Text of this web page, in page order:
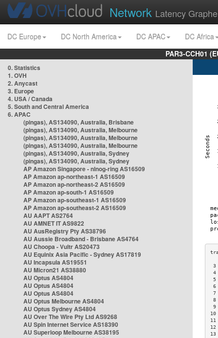
Network Latency
DC Europe DC North America DC APAC
DC Africa
PAR3-CCH01
0. Statistics
1. OVH
2. Anycast
3. Europe
4. USA / Canada
5. South and Central America
6. APAC
(pingas), AS134090, Australia, Brisbane
(pingas), AS134090, Australia, Melbourne
(pingas), AS134090, Australia, Melbourne
(pingas), AS134090, Australia, Melbourne
(pingas), AS134090, Australia, Sydney
(pingas), AS134090, Australia, Sydney
AP Amazon Singapore - nlnog-ring AS16509
AP Amazon ap-northeast-1 AS16509
AP Amazon ap-northeast-2 AS16509
AP Amazon ap-south-1 AS16509
AP Amazon ap-southeast-1 AS16509
AP Amazon ap-southeast-2 AS16509
AU AAPT AS2764
AU AMNET IT AS9822
AU AusRegistry Pty AS38796
AU Aussie Broadband - Brisbane AS4764
AU Choopa - Vultr AS20473
AU Equinix Asia Pacific - Sydney AS17819
AU Incapsula AS19551
AU Micron21 AS38880
AU Optus AS4804
AU Optus AS4804
AU Optus AS4804
AU Optus Melbourne AS4804
AU Optus Sydney AS4804
AU Over The Wire Pty Ltd AS9268
AU Spin Internet Service AS18390
AU Superloop Melbourne AS38195
3
4
5
6
7
8
9